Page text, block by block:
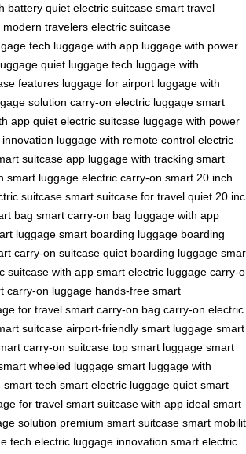
battery quiet electric suitcase smart travel
modern travelers electric suitcase
tech luggage with app luggage with power
quiet luggage tech luggage with
features luggage for airport luggage with
solution carry-on electric luggage smart
app quiet electric suitcase luggage with power
luggage with remote control electric
suitcase app luggage with tracking smart
smart luggage electric carry-on smart 20 inch
suitcase smart suitcase for travel quiet 20
bag smart carry-on bag luggage with app
luggage smart boarding luggage boarding
carry-on suitcase quiet boarding luggage
suitcase with app smart electric luggage carry-
carry-on luggage hands-free smart
for travel smart carry-on bag carry-on electric
suitcase airport-friendly smart luggage smart
carry-on suitcase top smart luggage smart
wheeled luggage smart luggage with
smart tech smart electric luggage quiet smart
for travel smart suitcase with app ideal smart
solution premium smart suitcase smart
tech electric luggage innovation smart electric